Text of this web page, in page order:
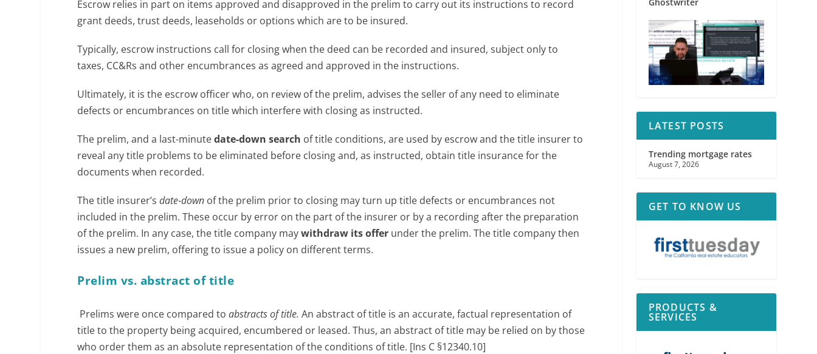
Escrow relies in part on items approved and disapproved in the prelim to carry out its instructions to record
grant deeds, trust deeds, leaseholds or options which are to be insured.
Typically, escrow instructions call for closing when the deed can be recorded and insured, subject only to
taxes, CC&Rs and other encumbrances as agreed and approved in the instructions.
Ultimately, it is the escrow officer who, on review of the prelim, advises the seller of any need to eliminate
defects or encumbrances on title which interfere with closing as instructed.
The prelim, and a last-minutedate-down search of title conditions, are used by escrow and the title insurer to
reveal any title problems to be eliminated before closing and, as instructed, obtain title insurance for the
documents when recorded.
The title insurer’sdate-down of the prelim prior to closing may turn up title defects or encumbrances not
included in the prelim. These occur by error on the part of the insurer or by a recording after the preparation
of the prelim. In any case, the title company maywithdraw its offer under the prelim. The title company then
issues a new prelim, offering to issue a policy on different terms.
Prelim vs. abstract of title
Prelims were once compared toabstracts of title.An abstract of title is an accurate, factual representation of
title to the property being acquired, encumbered or leased. Thus, an abstract of title may be relied on by those
who order them as an absolute representation of the conditions of title. [Ins C §12340.10]
LATEST POSTS
Trending mortgage rates
August 7, 2026
GET TO KNOW US
PRODUCTS &
SERVICES